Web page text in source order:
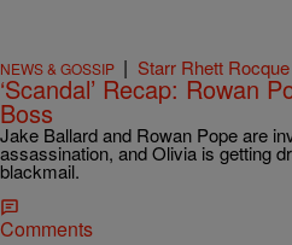
NEWS & GOSSIP | Starr Rhett Rocque
‘Scandal’ Recap: Rowan
Boss
Jake Ballard and Rowan Pope are
assassination, and Olivia is getting
blackmail.
Comments